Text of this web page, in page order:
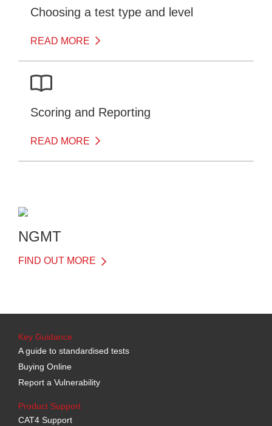
Choosing a test type and level
READ MORE
Scoring and Reporting
READ MORE
NGMT
FIND OUT MORE
Key Guidance
A guide to standardised tests
Buying Online
Report a Vulnerability
Product Support
CAT4 Support